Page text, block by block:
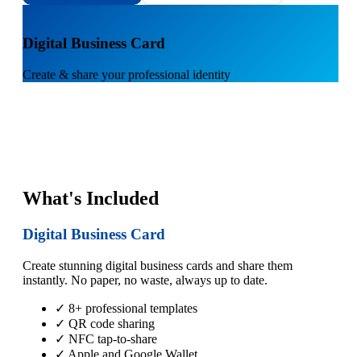
Digital Business Card
Create & share your professional identity
What's Included
Digital Business Card
Create stunning digital business cards and share them
instantly. No paper, no waste, always up to date.
✓ 8+ professional templates
✓ QR code sharing
✓ NFC tap-to-share